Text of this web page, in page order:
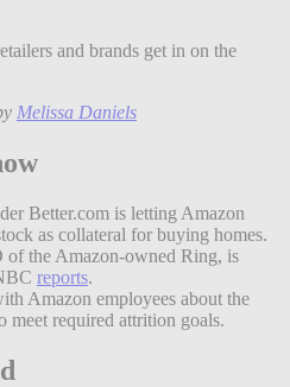
and brands get in on the
Melissa Daniels
Better.com is letting Amazon
as collateral for buying homes.
of the Amazon-owned Ring, is
reports.
Amazon employees about the
meet required attrition goals.